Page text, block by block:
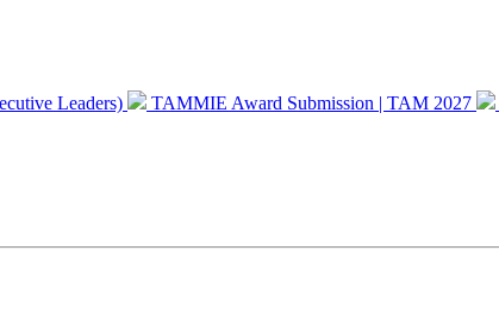
Leaders) TAMMIE Award Submission | TAM 2027